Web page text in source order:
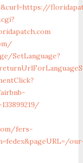
SetLanguage?
fers-